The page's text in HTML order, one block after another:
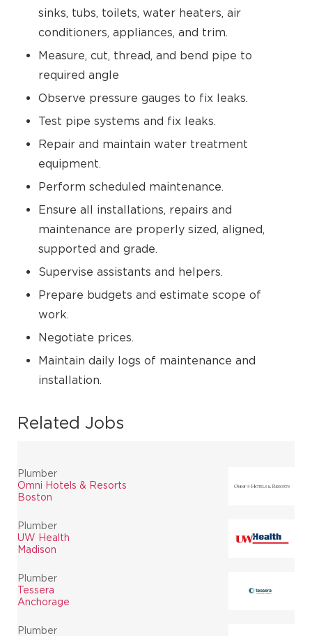
sinks, tubs, toilets, water heaters, air
conditioners, appliances, and trim.
Measure, cut, thread, and bend pipe to
required angle
Observe pressure gauges to fix leaks.
Test pipe systems and fix leaks.
Repair and maintain water treatment
equipment.
Perform scheduled maintenance.
Ensure all installations, repairs and
maintenance are properly sized, aligned,
supported and grade.
Supervise assistants and helpers.
Prepare budgets and estimate scope of
work.
Negotiate prices.
Maintain daily logs of maintenance and
installation.
Related Jobs
Plumber
Omni Hotels & Resorts
Boston
Plumber
UW Health
Madison
Plumber
Tessera
Anchorage
Plumber